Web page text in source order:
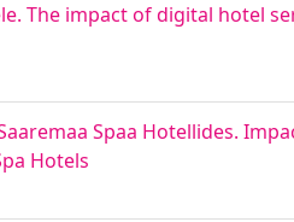
The impact of digital hotel
Spaa Hotellides.
Hotels